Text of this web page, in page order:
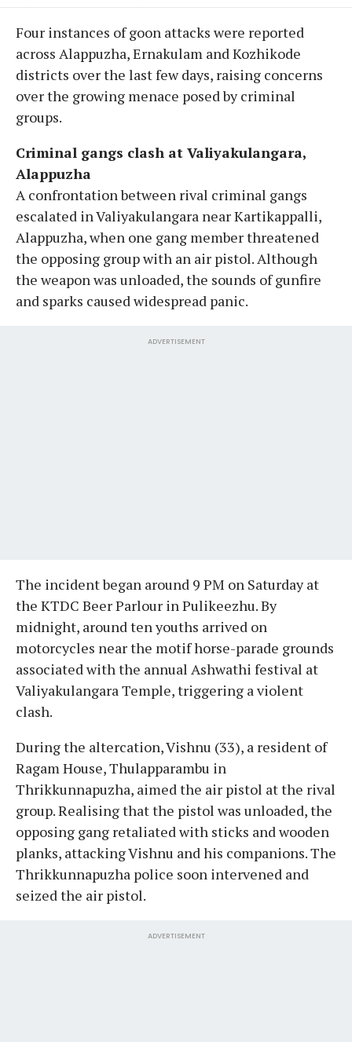
Four instances of goon attacks were reported
across Alappuzha, Ernakulam and Kozhikode
districts over the last few days, raising concerns
over the growing menace posed by criminal
groups.
Criminal gangs clash at Valiyakulangara,
Alappuzha
A confrontation between rival criminal gangs
escalated in Valiyakulangara near Kartikappalli,
Alappuzha, when one gang member threatened
the opposing group with an air pistol. Although
the weapon was unloaded, the sounds of gunfire
and sparks caused widespread panic.
ADVERTISEMENT
The incident began around 9 PM on Saturday at
the KTDC Beer Parlour in Pulikeezhu. By
midnight, around ten youths arrived on
motorcycles near the motif horse-parade grounds
associated with the annual Ashwathi festival at
Valiyakulangara Temple, triggering a violent
clash.
During the altercation, Vishnu (33), a resident of
Ragam House, Thulapparambu in
Thrikkunnapuzha, aimed the air pistol at the rival
group. Realising that the pistol was unloaded, the
opposing gang retaliated with sticks and wooden
planks, attacking Vishnu and his companions. The
Thrikkunnapuzha police soon intervened and
seized the air pistol.
ADVERTISEMENT